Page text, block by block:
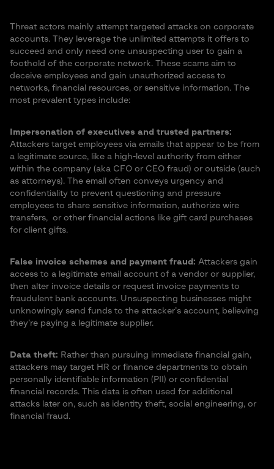
Threat actors mainly attempt targeted attacks on corporate
accounts. They leverage the unlimited attempts it offers to
succeed and only need one unsuspecting user to gain a
foothold of the corporate network. These scams aim to
deceive employees and gain unauthorized access to
networks, financial resources, or sensitive information. The
most prevalent types include:
Impersonation of executives and trusted partners:
Attackers target employees via emails that appear to be from
a legitimate source, like a high-level authority from either
within the company (aka CFO or CEO fraud) or outside (such
as attorneys). The email often conveys urgency and
confidentiality to prevent questioning and pressure
employees to share sensitive information, authorize wire
transfers, or other financial actions like gift card purchases
for client gifts.
False invoice schemes and payment fraud: Attackers gain
access to a legitimate email account of a vendor or supplier,
then alter invoice details or request invoice payments to
fraudulent bank accounts. Unsuspecting businesses might
unknowingly send funds to the attacker’s account, believing
they’re paying a legitimate supplier.
Data theft: Rather than pursuing immediate financial gain,
attackers may target HR or finance departments to obtain
personally identifiable information (PII) or confidential
financial records. This data is often used for additional
attacks later on, such as identity theft, social engineering, or
financial fraud.